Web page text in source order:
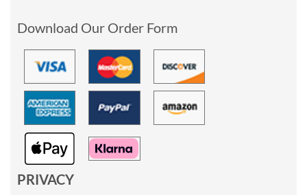
Download Our Order Form
PRIVACY